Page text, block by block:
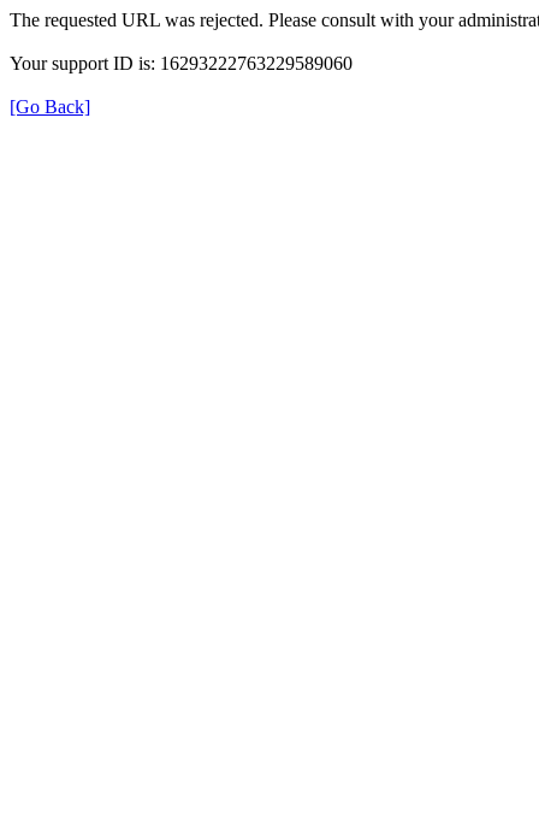
The requested URL was rejected. Please consult with your
Your support ID is: 16293222763229589060
[Go Back]